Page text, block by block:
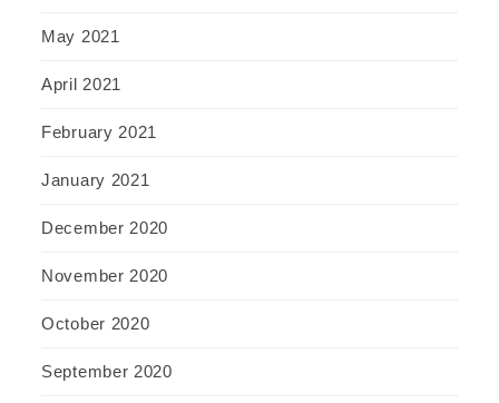
May 2021
April 2021
February 2021
January 2021
December 2020
November 2020
October 2020
September 2020